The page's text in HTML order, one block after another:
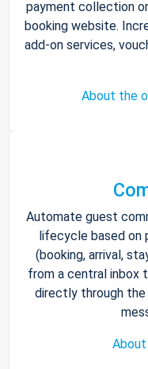
payment collection
booking website.
add-on services,
About the
Automate guest
lifecycle based on
(booking, arrival,
from a central inbox
directly through the